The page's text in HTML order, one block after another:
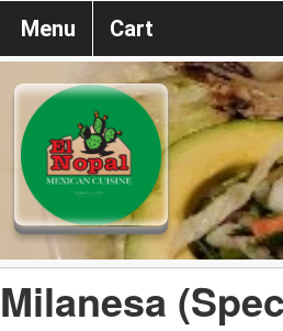
Menu Cart
Milanesa